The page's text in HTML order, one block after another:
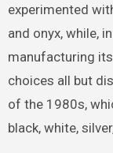
experimented
and onyx, while,
manufacturing
choices all but
of the 1980s,
black, white,